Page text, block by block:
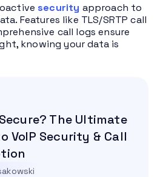
security approach to
Features like TLS/SRTP call
call logs ensure
knowing your data is
The Ultimate
VoIP Security & Call